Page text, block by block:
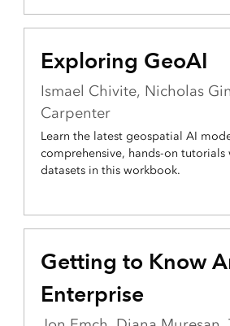
Exploring GeoAI
Ismael Chivite, Nicholas
Carpenter
Learn the latest geospatial AI
comprehensive, hands-on
datasets in this workbook.
Getting to Know
Enterprise